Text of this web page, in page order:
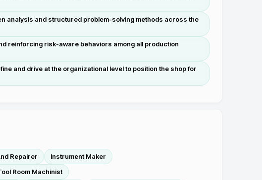
analysis and structured problem-solving methods across the
reinforcing risk-aware behaviors among all production
and drive at the organizational level to position the shop for
Repairer
Instrument Maker
Room Machinist